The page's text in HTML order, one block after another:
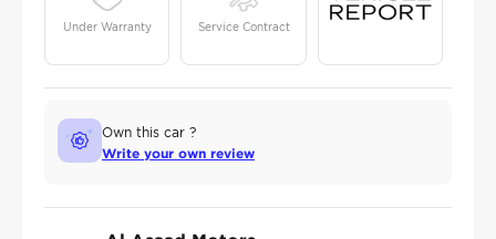
Under Warranty Service Contract
Own this car ?
Write your own review